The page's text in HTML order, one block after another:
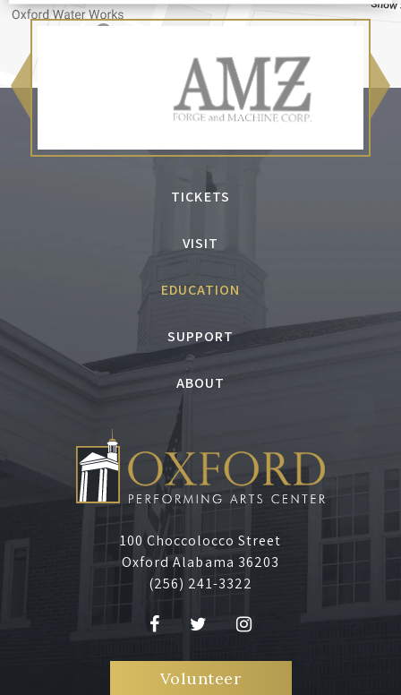
TICKETS
VISIT
EDUCATION
SUPPORT
ABOUT
100 Choccolocco Street
Oxford Alabama 36203
(256) 241-3322
Volunteer